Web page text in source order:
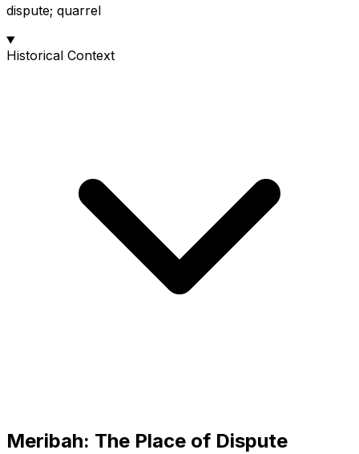
dispute; quarrel
Historical Context
Meribah: The Place of Dispute